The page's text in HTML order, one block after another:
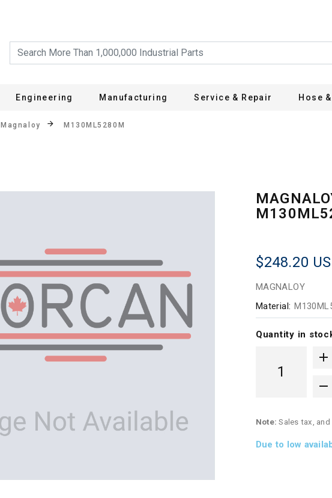
Engineering Manufacturing Service & Repair Hose
Magnaloy M130ML5280M
$248.20
MAGNALOY
Material:
Quantity in
Note: Sales tax,
Due to low